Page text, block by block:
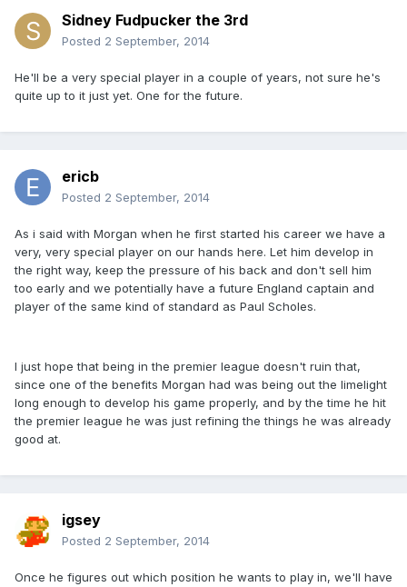
Sidney Fudpucker the 3rd
Posted 2 September, 2014
He'll be a very special player in a couple of years, not sure he's
quite up to it just yet. One for the future.
ericb
Posted 2 September, 2014
As i said with Morgan when he first started his career we have a
very, very special player on our hands here. Let him develop in
the right way, keep the pressure of his back and don't sell him
too early and we potentially have a future England captain and
player of the same kind of standard as Paul Scholes.
I just hope that being in the premier league doesn't ruin that,
since one of the benefits Morgan had was being out the limelight
long enough to develop his game properly, and by the time he hit
the premier league he was just refining the things he was already
good at.
igsey
Posted 2 September, 2014
Once he figures out which position he wants to play in, we'll have